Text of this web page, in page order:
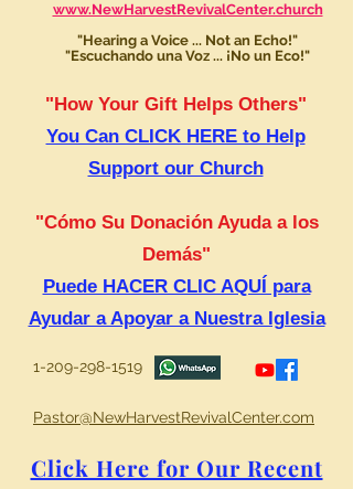
www.NewHarvestRevivalCenter.church
"Hearing a Voice ... Not an Echo!"
"Escuchando una Voz ... ¡No un Eco!"
"How Your Gift Helps Others"
You Can CLICK HERE to Help
Support our Church
"Cómo Su Donación Ayuda a los
Demás"
Puede HACER CLIC AQUÍ para
Ayudar a Apoyar a Nuestra Iglesia
1-209-298-1519
Pastor@NewHarvestRevivalCenter.com
Click Here for Our Recent